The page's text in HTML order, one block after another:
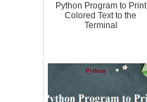
Python Program to Print
Colored Text to the
Terminal